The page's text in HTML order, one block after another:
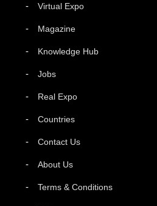
Virtual Expo
Magazine
Knowledge Hub
Jobs
Real Expo
Countries
Contact Us
About Us
Terms & Conditions